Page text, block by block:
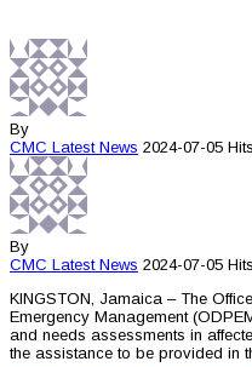
By
CMC Latest News 2024-07-05
By
CMC Latest News 2024-07-05
KINGSTON, Jamaica – The
Emergency Management
and needs assessments in
the assistance to be provided in